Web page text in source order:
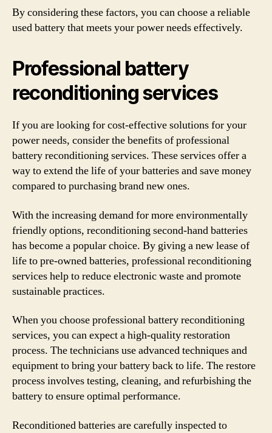
By considering these factors, you can choose a reliable
used battery that meets your power needs effectively.
Professional battery
reconditioning services
If you are looking for cost-effective solutions for your
power needs, consider the benefits of professional
battery reconditioning services. These services offer a
way to extend the life of your batteries and save money
compared to purchasing brand new ones.
With the increasing demand for more environmentally
friendly options, reconditioning second-hand batteries
has become a popular choice. By giving a new lease of
life to pre-owned batteries, professional reconditioning
services help to reduce electronic waste and promote
sustainable practices.
When you choose professional battery reconditioning
services, you can expect a high-quality restoration
process. The technicians use advanced techniques and
equipment to bring your battery back to life. The restore
process involves testing, cleaning, and refurbishing the
battery to ensure optimal performance.
Reconditioned batteries are carefully inspected to